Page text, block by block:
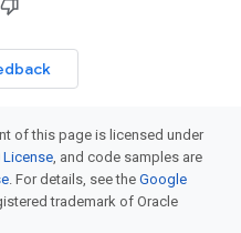
of this page is licensed under
License, and code samples are
. For details, see the Google
trademark of Oracle